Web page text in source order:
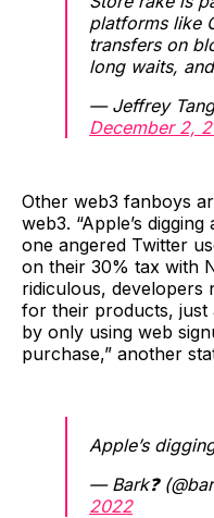
platforms like
transfers on
long waits,
— Jeffrey
December 2,
Other web3 fanboys
web3. “Apple’s
one angered Twitter
on their 30% tax with
ridiculous, developers
for their products, just
by only using web
purchase,” another
Apple’s
— Bark❓
2022